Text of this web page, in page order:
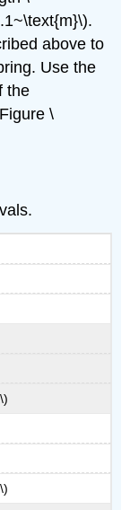
above to
Use the
the
\